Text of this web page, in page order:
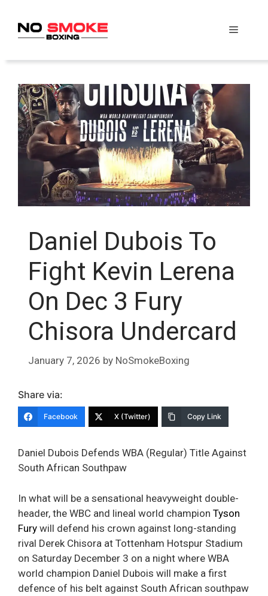
content
Menu
Daniel Dubois To
Fight Kevin Lerena
On Dec 3 Fury
Chisora Undercard
January 7, 2026 by NoSmokeBoxing
Share via:
Facebook X (Twitter) Copy Link
Daniel Dubois Defends WBA (Regular) Title Against
South African Southpaw
In what will be a sensational heavyweight double-
header, the WBC and lineal world champion Tyson
Fury will defend his crown against long-standing
rival Derek Chisora at Tottenham Hotspur Stadium
on Saturday December 3 on a night where WBA
world champion Daniel Dubois will make a first
defence of his belt against South African southpaw